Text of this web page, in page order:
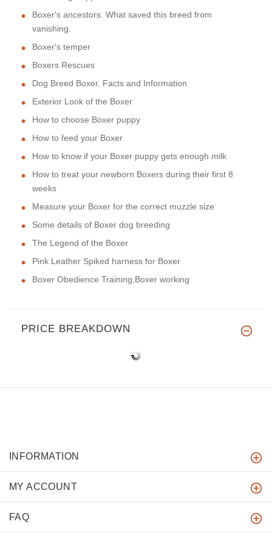
Boxer's ancestors. What saved this breed from
vanishing.
Boxer's temper
Boxers Rescues
Dog Breed Boxer. Facts and Information
Exterior Look of the Boxer
How to choose Boxer puppy
How to feed your Boxer
How to know if your Boxer puppy gets enough milk
How to treat your newborn Boxers during their first 8
weeks
Measure your Boxer for the correct muzzle size
Some details of Boxer dog breeding
The Legend of the Boxer
Pink Leather Spiked harness for Boxer
Boxer Obedience Training,Boxer working
PRICE BREAKDOWN
INFORMATION
MY ACCOUNT
FAQ